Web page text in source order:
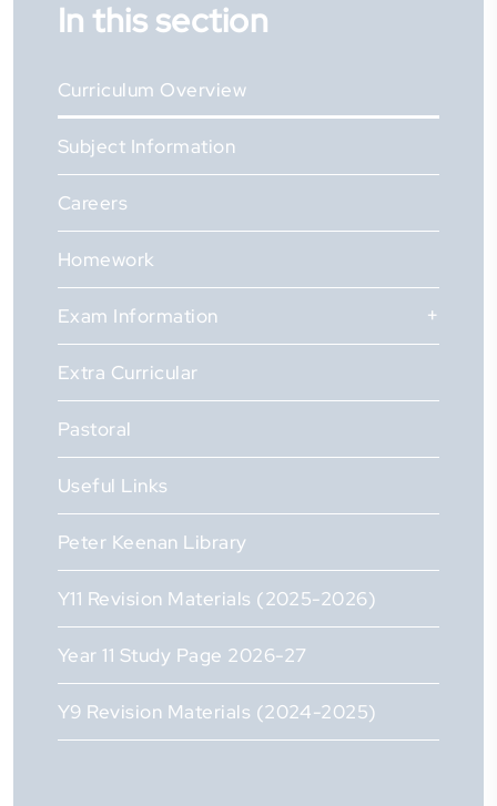
In this section
Curriculum Overview
Subject Information
Careers
Homework
Exam Information
Extra Curricular
Pastoral
Useful Links
Peter Keenan Library
Y11 Revision Materials (2025-2026)
Year 11 Study Page 2026-27
Y9 Revision Materials (2024-2025)